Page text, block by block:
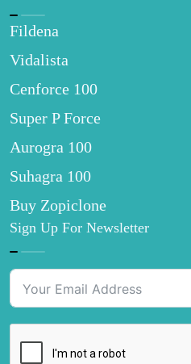
Fildena
Vidalista
Cenforce 100
Super P Force
Aurogra 100
Suhagra 100
Buy Zopiclone
Sign Up For Newsletter